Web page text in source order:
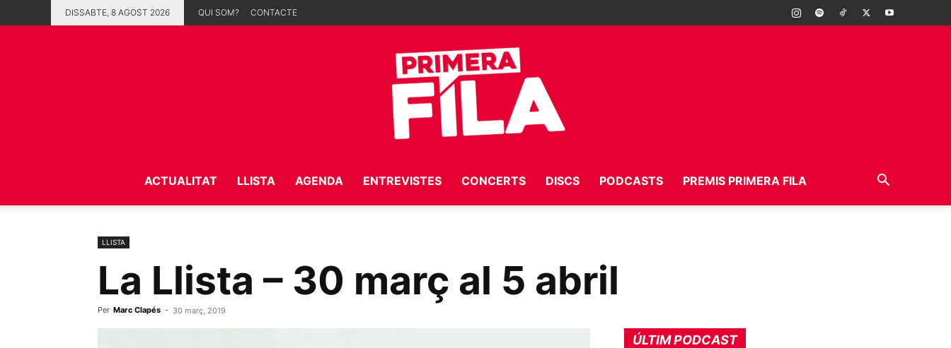
DISSABTE, 8 AGOST 2026 QUI SOM? CONTACTE
Fila
ACTUALITAT LLISTA AGENDA ENTREVISTES CONCERTS DISCS PODCASTS PREMIS PRIMERA FILA
LLISTA
La Llista – 30 març al 5 abril
Per Marc Clapés - 30 març, 2019
ÚLTIM PODCAST